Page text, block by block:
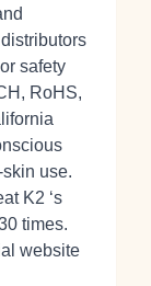
safety
RoHS,
use.
K2 ‘s
times.
website